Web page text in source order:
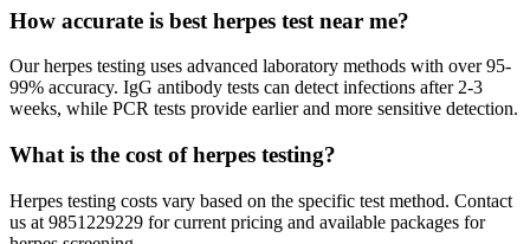
How accurate is best herpes test near me?
Our herpes testing uses advanced laboratory methods with over 95-
99% accuracy. IgG antibody tests can detect infections after 2-3
weeks, while PCR tests provide earlier and more sensitive detection.
What is the cost of herpes testing?
Herpes testing costs vary based on the specific test method. Contact
us at 9851229229 for current pricing and available packages for